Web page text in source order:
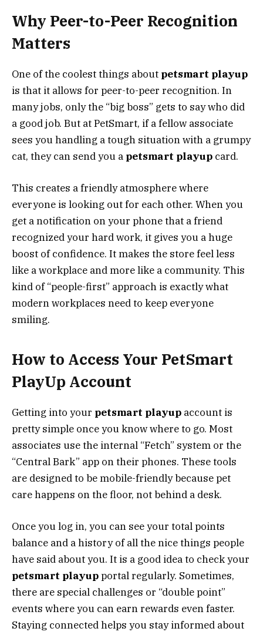
Why Peer-to-Peer Recognition
Matters
One of the coolest things about petsmart playup
is that it allows for peer-to-peer recognition. In
many jobs, only the “big boss” gets to say who did
a good job. But at PetSmart, if a fellow associate
sees you handling a tough situation with a grumpy
cat, they can send you a petsmart playup card.
This creates a friendly atmosphere where
everyone is looking out for each other. When you
get a notification on your phone that a friend
recognized your hard work, it gives you a huge
boost of confidence. It makes the store feel less
like a workplace and more like a community. This
kind of “people-first” approach is exactly what
modern workplaces need to keep everyone
smiling.
How to Access Your PetSmart
PlayUp Account
Getting into your petsmart playup account is
pretty simple once you know where to go. Most
associates use the internal “Fetch” system or the
“Central Bark” app on their phones. These tools
are designed to be mobile-friendly because pet
care happens on the floor, not behind a desk.
Once you log in, you can see your total points
balance and a history of all the nice things people
have said about you. It is a good idea to check your
petsmart playupportal regularly. Sometimes,
there are special challenges or “double point”
events where you can earn rewards even faster.
Staying connected helps you stay informed about